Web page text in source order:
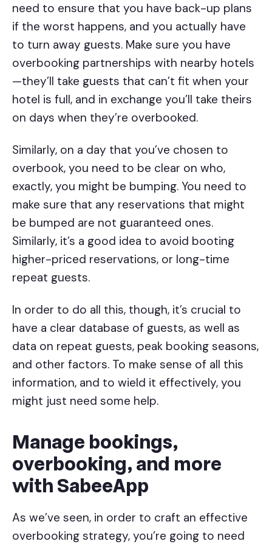
need to ensure that you have back-up plans
if the worst happens, and you actually have
to turn away guests. Make sure you have
overbooking partnerships with nearby hotels
—they’ll take guests that can’t fit when your
hotel is full, and in exchange you’ll take theirs
on days when they’re overbooked.
Similarly, on a day that you’ve chosen to
overbook, you need to be clear on who,
exactly, you might be bumping. You need to
make sure that any reservations that might
be bumped are not guaranteed ones.
Similarly, it’s a good idea to avoid booting
higher-priced reservations, or long-time
repeat guests.
In order to do all this, though, it’s crucial to
have a clear database of guests, as well as
data on repeat guests, peak booking seasons,
and other factors. To make sense of all this
information, and to wield it effectively, you
might just need some help.
Manage bookings,
overbooking, and more
with SabeeApp
As we’ve seen, in order to craft an effective
overbooking strategy, you’re going to need